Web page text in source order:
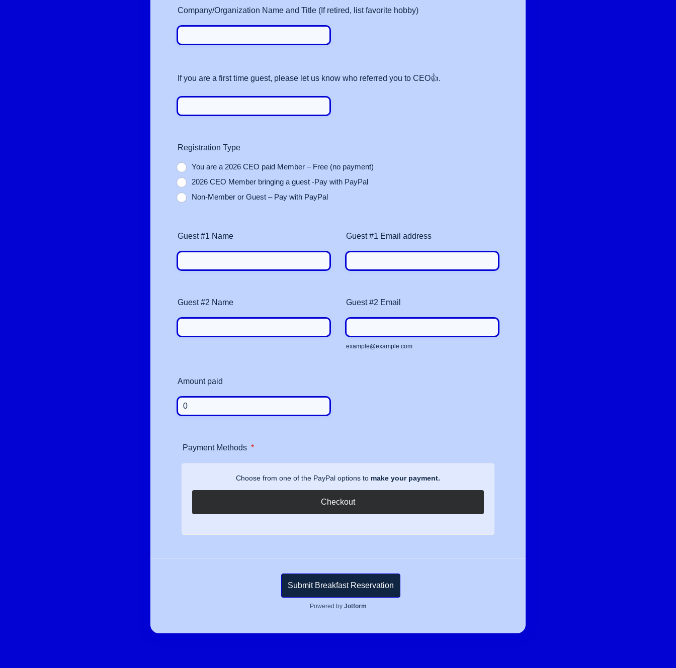
Company/Organization Name and Title (If retired, list favorite hobby)
If you are a first time guest, please let us know who referred you to CEO👍.
Registration Type
You are a 2026 CEO paid Member – Free (no payment)
2026 CEO Member bringing a guest -Pay with PayPal
Non‑Member or Guest – Pay with PayPal
Guest #1 Name Guest #1 Email address
Guest #2 Name Guest #2 Email
example@example.com
Amount paid
Payment Methods *
Choose from one of the PayPal options to make your payment.
Checkout
Submit Breakfast Reservation
Powered by Jotform